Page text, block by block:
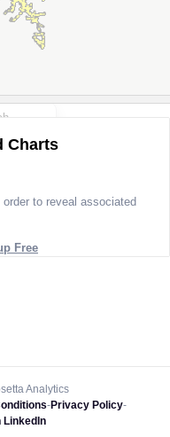
Charts
to reveal associated
Free
Analytics
-Privacy Policy-
LinkedIn